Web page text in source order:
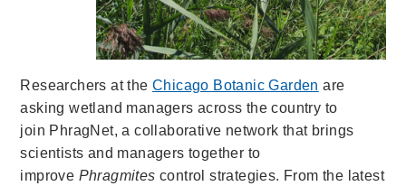
Researchers at the Chicago Botanic Garden are
asking wetland managers across the country to
join PhragNet, a collaborative network that brings
scientists and managers together to
improve Phragmites control strategies. From the latest